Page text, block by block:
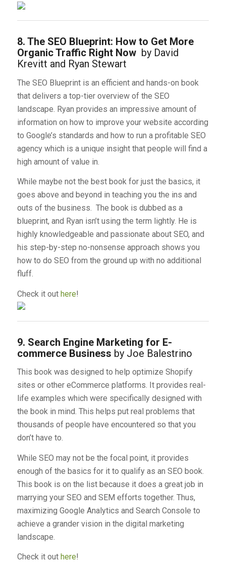
8. The SEO Blueprint: How to Get More
Organic Traffic Right Now by David
Krevitt and Ryan Stewart
The SEO Blueprint is an efficient and hands-on book
that delivers a top-tier overview of the SEO
landscape. Ryan provides an impressive amount of
information on how to improve your website according
to Google’s standards and how to run a profitable SEO
agency which is a unique insight that people will find a
high amount of value in.
While maybe not the best book for just the basics, it
goes above and beyond in teaching you the ins and
outs of the business. The book is dubbed as a
blueprint, and Ryan isn’t using the term lightly. He is
highly knowledgeable and passionate about SEO, and
his step-by-step no-nonsense approach shows you
how to do SEO from the ground up with no additional
fluff.
Check it out here!
9. Search Engine Marketing for E-
commerce Business by Joe Balestrino
This book was designed to help optimize Shopify
sites or other eCommerce platforms. It provides real-
life examples which were specifically designed with
the book in mind. This helps put real problems that
thousands of people have encountered so that you
don’t have to.
While SEO may not be the focal point, it provides
enough of the basics for it to qualify as an SEO book.
This book is on the list because it does a great job in
marrying your SEO and SEM efforts together. Thus,
maximizing Google Analytics and Search Console to
achieve a grander vision in the digital marketing
landscape.
Check it out here!